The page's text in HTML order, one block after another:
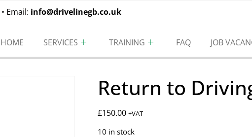
• Email: info@drivelinegb.co.uk
HOME SERVICES TRAINING FAQ JOB
Return to
£150.00 +VAT
10 in stock